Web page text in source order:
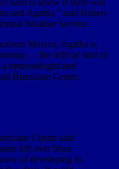
and Agatha,” said Robert
Weather Service.
Mexico, Agatha is
— the official start of
meteorologist and
Hurricane Center.
Center said
left over from
of developing in